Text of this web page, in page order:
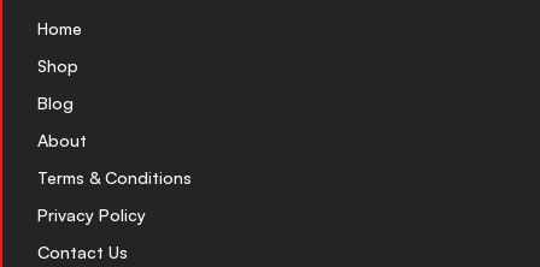
Home
Shop
Blog
About
Terms & Conditions
Privacy Policy
Contact Us